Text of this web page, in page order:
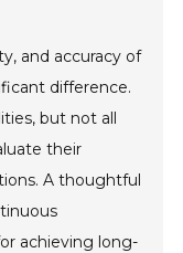
and accuracy of
difference.
but not all
their
A thoughtful
achieving long-